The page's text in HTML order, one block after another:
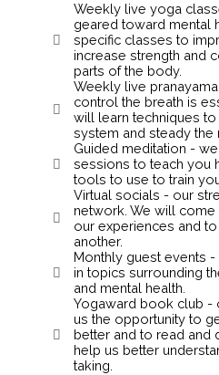
Weekly live yoga
geared toward mental
specific classes to
increase strength and
parts of the body.
Weekly live
control the breath is
will learn techniques
system and steady the
Guided meditation -
sessions to teach you
tools to use to train
Virtual socials - our
network. We will
our experiences and
another.
Monthly guest events
in topics surrounding
and mental health.
Yogaward book club -
us the opportunity to
better and to read and
help us better
taking.